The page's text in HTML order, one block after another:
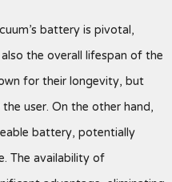
battery is pivotal,
the overall lifespan of the
for their longevity, but
user. On the other hand,
battery, potentially
The availability of